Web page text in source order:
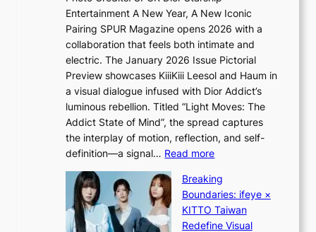
e
c
a
s
t
o
n
e
a
s
e
r
n
c
n
t
o
t
h
e
L
i
g
h
t
:
“
S
Entertainment A New Year, A New Iconic
Pairing SPUR Magazine opens 2026 with a
collaboration that feels both intimate and
electric. The January 2026 Issue Pictorial
Preview showcases KiiiKiii Leesol and Haum in
a visual dialogue infused with Dior Addict’s
luminous rebellion. Titled “Light Moves: The
Addict State of Mind”, the spread captures
the interplay of motion, reflection, and self-
definition—a signal… Read more:
i
i
i
Breaking
Boundaries: ifeye ×
KITTO Taiwan
Redefine Visual